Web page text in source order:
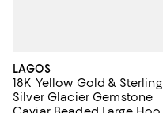
LAGOS
18K Yellow Gold & Sterling
Silver Glacier Gemstone